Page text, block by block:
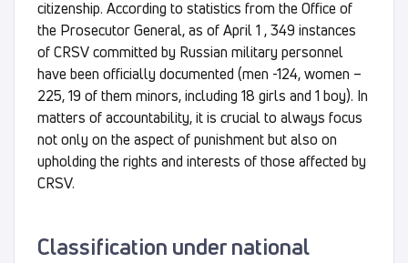
citizenship. According to statistics from the Office of
the Prosecutor General, as of April 1 , 349 instances
of CRSV committed by Russian military personnel
have been officially documented (men -124, women –
225, 19 of them minors, including 18 girls and 1 boy). In
matters of accountability, it is crucial to always focus
not only on the aspect of punishment but also on
upholding the rights and interests of those affected by
CRSV.
Classification under national